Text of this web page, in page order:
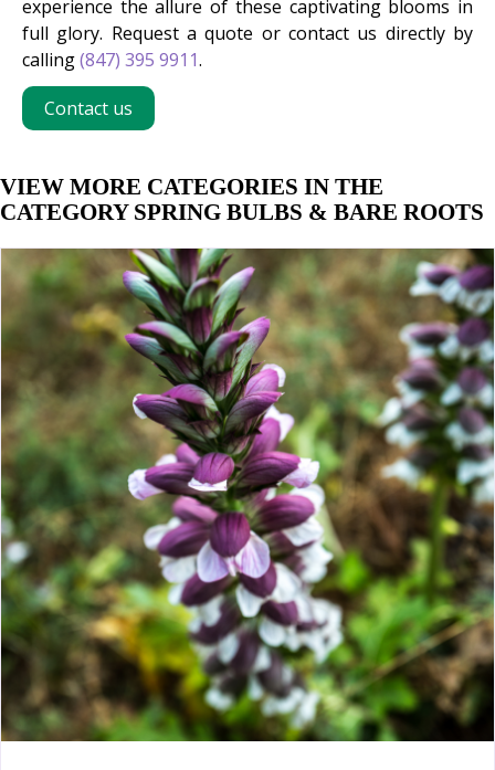
experience the allure of these captivating blooms in
full glory. Request a quote or contact us directly by
calling(847) 395 9911.
Contact us
VIEW MORE CATEGORIES IN THE
CATEGORY SPRING BULBS & BARE ROOTS